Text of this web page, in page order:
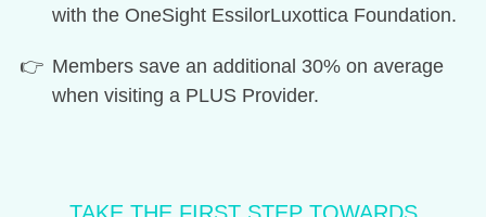
with the OneSight EssilorLuxottica Foundation.
Members save an additional 30% on average
when visiting a PLUS Provider.